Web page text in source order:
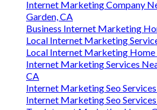
Internet Marketing Company
Garden, CA
Business Internet Marketing
Local Internet Marketing
Local Internet Marketing Home
Internet Marketing Services
CA
Internet Marketing Seo
Internet Marketing Seo